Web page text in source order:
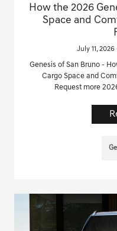
How the 2026
Space and
July 11,
Genesis of San Bruno -
Cargo Space and
Request more